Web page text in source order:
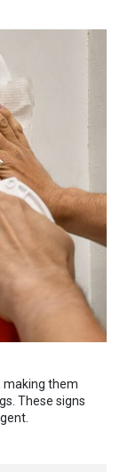
making them
These signs